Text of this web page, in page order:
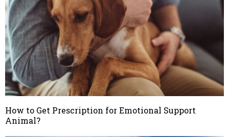
How to Get Prescription for Emotional Support
Animal?